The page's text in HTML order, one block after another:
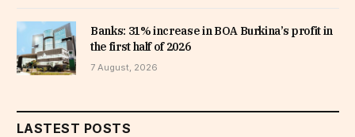
Banks: 31% increase in BOA Burkina’s profit in
the first half of 2026
7 August, 2026
LASTEST POSTS